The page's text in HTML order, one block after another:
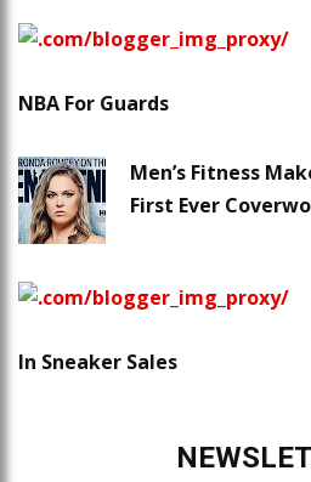
NBA For Guards
Men’s Fitness
First Ever
In Sneaker Sales